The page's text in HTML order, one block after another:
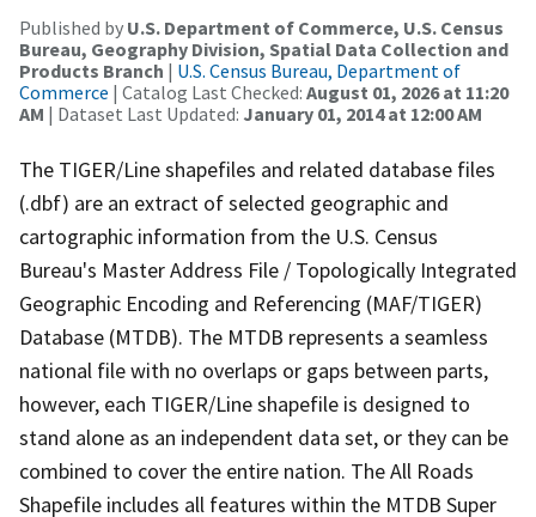
Published by U.S. Department of Commerce, U.S. Census
Bureau, Geography Division, Spatial Data Collection and
Products Branch | U.S. Census Bureau, Department of
Commerce | Catalog Last Checked: August 01, 2026 at 11:20
AM | Dataset Last Updated: January 01, 2014 at 12:00 AM
The TIGER/Line shapefiles and related database files
(.dbf) are an extract of selected geographic and
cartographic information from the U.S. Census
Bureau's Master Address File / Topologically Integrated
Geographic Encoding and Referencing (MAF/TIGER)
Database (MTDB). The MTDB represents a seamless
national file with no overlaps or gaps between parts,
however, each TIGER/Line shapefile is designed to
stand alone as an independent data set, or they can be
combined to cover the entire nation. The All Roads
Shapefile includes all features within the MTDB Super